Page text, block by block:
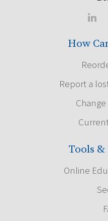

How
Report a
Tools &
Online